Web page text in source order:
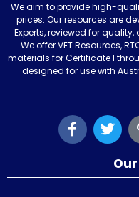
We aim to provide high-
prices. Our resources are
Experts, reviewed for
We offer VET Resources,
materials for Certificate I
designed for use with